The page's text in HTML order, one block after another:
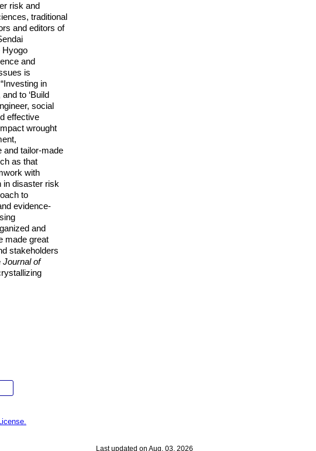
risk and
traditional
and editors of
Hyogo
and
is
in
to ‘Build
social
effective
wrought
and tailor-made
as that
with
in disaster risk
to
evidence-
and
made great
stakeholders
Journal of
Last updated on Aug. 03, 2026